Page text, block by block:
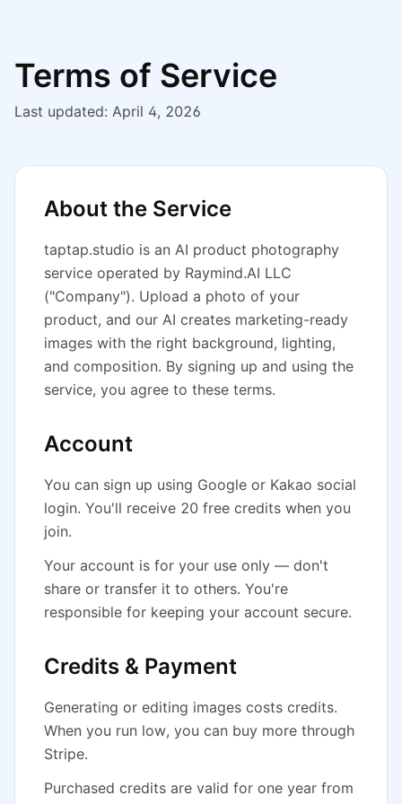
Terms of Service
Last updated: April 4, 2026
About the Service
taptap.studio is an AI product photography
service operated by Raymind.AI LLC
("Company"). Upload a photo of your
product, and our AI creates marketing-ready
images with the right background, lighting,
and composition. By signing up and using the
service, you agree to these terms.
Account
You can sign up using Google or Kakao social
login. You'll receive 20 free credits when you
join.
Your account is for your use only — don't
share or transfer it to others. You're
responsible for keeping your account secure.
Credits & Payment
Generating or editing images costs credits.
When you run low, you can buy more through
Stripe.
Purchased credits are valid for one year from